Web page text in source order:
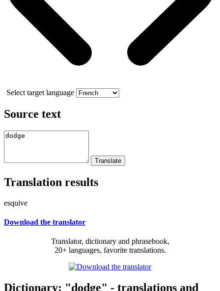
Select target language
Source text
Translation results
esquive
Download the translator
Translator, dictionary and phrasebook,
20+ languages, favorite translations.
Dictionary: "dodge" - translations and